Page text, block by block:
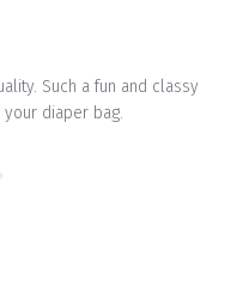
Such a fun and classy
diaper bag.